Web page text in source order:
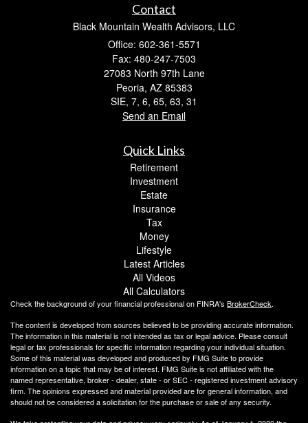
Contact
Black Mountain Wealth Advisors, LLC
Office: 602-361-5571
Fax: 480-247-7503
27083 North 97th Lane
Peoria, AZ 85383
SIE, 7, 6, 65, 63, 31
Send an Email
Quick Links
Retirement
Investment
Estate
Insurance
Tax
Money
Lifestyle
Latest Articles
All Videos
All Calculators
Check the background of your financial professional on FINRA's BrokerCheck.
The content is developed from sources believed to be providing accurate information.
The information in this material is not intended as tax or legal advice. Please consult
legal or tax professionals for specific information regarding your individual situation.
Some of this material was developed and produced by FMG Suite to provide
information on a topic that may be of interest. FMG Suite is not affiliated with the
named representative, broker - dealer, state - or SEC - registered investment advisory
firm. The opinions expressed and material provided are for general information, and
should not be considered a solicitation for the purchase or sale of any security.